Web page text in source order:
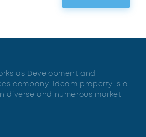
as Development and
company. Ideam property is a
diverse and numerous market